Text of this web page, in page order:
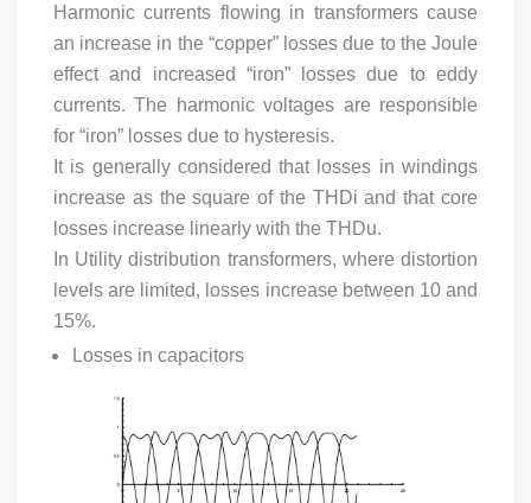
Harmonic currents flowing in transformers cause
an increase in the “copper” losses due to the Joule
effect and increased “iron” losses due to eddy
currents. The harmonic voltages are responsible
for “iron” losses due to hysteresis.
It is generally considered that losses in windings
increase as the square of the THDi and that core
losses increase linearly with the THDu.
In Utility distribution transformers, where distortion
levels are limited, losses increase between 10 and
15%.
Losses in capacitors